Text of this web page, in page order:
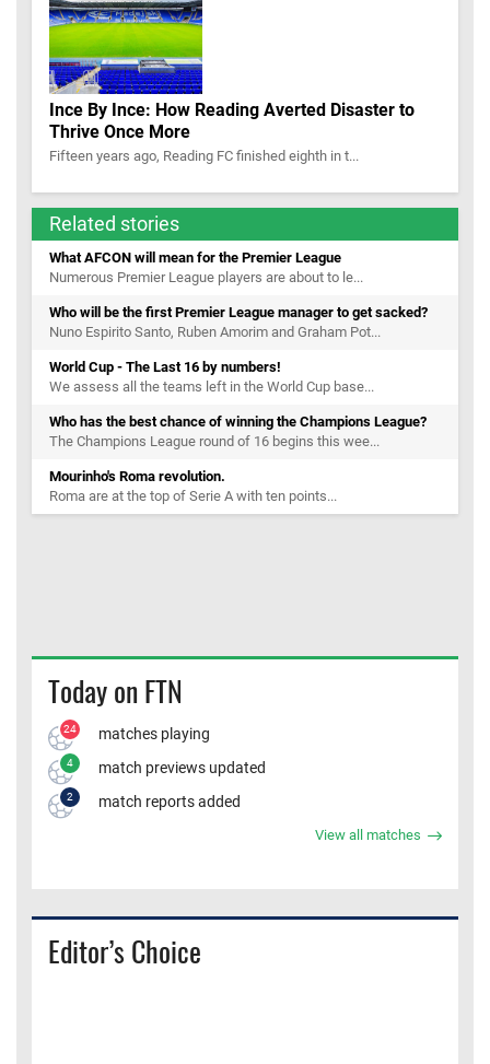
Ince By Ince: How Reading Averted Disaster to
Thrive Once More
Fifteen years ago, Reading FC finished eighth in t...
Related stories
What AFCON will mean for the Premier League
Numerous Premier League players are about to le...
Who will be the first Premier League manager to get sacked?
Nuno Espirito Santo, Ruben Amorim and Graham Pot...
World Cup - The Last 16 by numbers!
We assess all the teams left in the World Cup base...
Who has the best chance of winning the Champions League?
The Champions League round of 16 begins this wee...
Mourinho's Roma revolution.
Roma are at the top of Serie A with ten points...
Today on FTN
24 matches playing
4 match previews updated
2 match reports added
View all matches
Editor’s Choice